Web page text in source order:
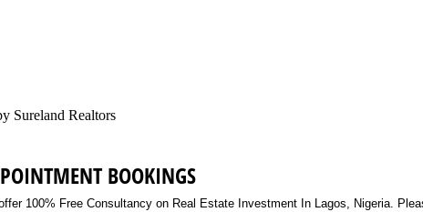
Sureland Realtors
BOOKINGS
100% Free Consultancy on Real Estate Investment In Lagos, Nigeria.